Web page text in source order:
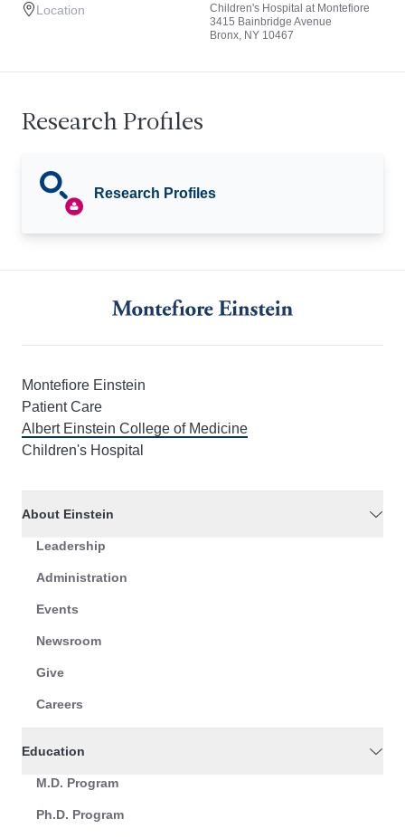
Location
Children's Hospital at Montefiore
3415 Bainbridge Avenue
Bronx, NY 10467
Research Profiles
Research Profiles
Montefiore Einstein
Patient Care
Albert Einstein College of Medicine
Children's Hospital
About Einstein
Leadership
Administration
Events
Newsroom
Give
Careers
Education
M.D. Program
Ph.D. Program